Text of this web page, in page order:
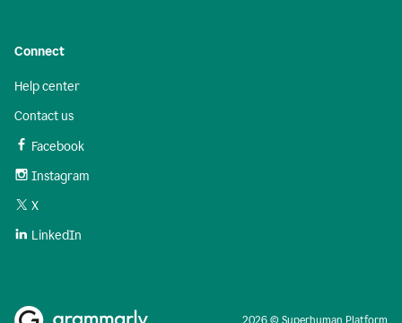
Connect
Help center
Contact us
Facebook
Instagram
X
LinkedIn
2026 © Superhuman Platform